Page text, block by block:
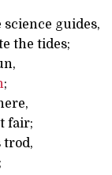
guides,
the tides;
;
fair;
trod,